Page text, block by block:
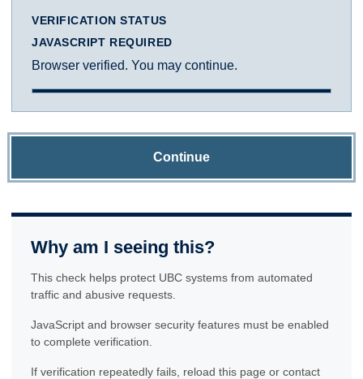
VERIFICATION STATUS
JAVASCRIPT REQUIRED
Browser verified. You may continue.
Continue
Why am I seeing this?
This check helps protect UBC systems from automated
traffic and abusive requests.
JavaScript and browser security features must be enabled
to complete verification.
If verification repeatedly fails, reload this page or contact